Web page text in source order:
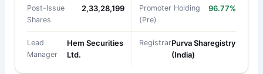
Post-Issue
Shares
2,33,28,199
Promoter Holding
(Pre)
96.77%
Lead
Manager
Hem Securities
Ltd.
RegistrarPurva Sharegistry
(India)